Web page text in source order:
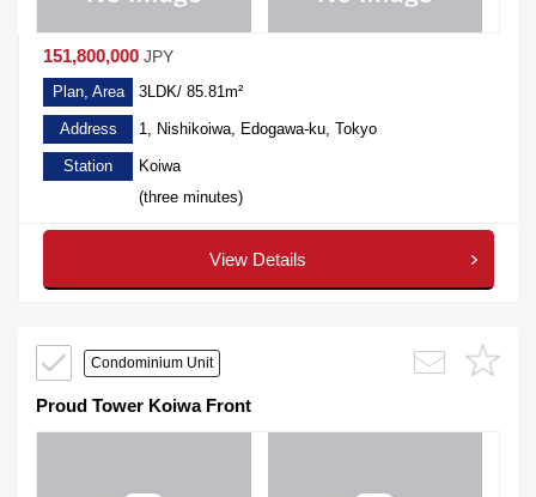
151,800,000 JPY
Plan, Area 3LDK/ 85.81m²
Address 1, Nishikoiwa, Edogawa-ku, Tokyo
Station
Koiwa
(three minutes)
View Details
Condominium Unit
Proud Tower Koiwa Front